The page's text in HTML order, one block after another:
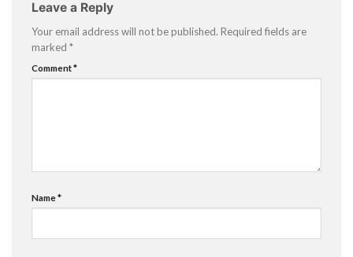
Leave a Reply
Your email address will not be published. Required fields are
marked *
Comment*
Name*